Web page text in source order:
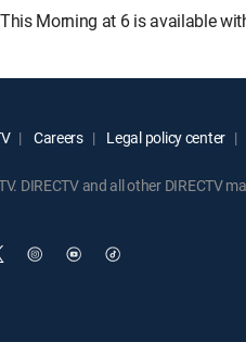
Morning at 6 is available
Careers Legal policy center
DIRECTV and all other DIRECTV